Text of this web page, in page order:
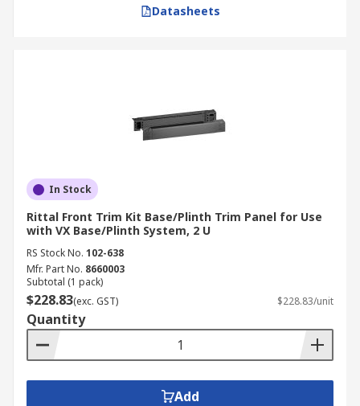
Datasheets
In Stock
Rittal Front Trim Kit Base/Plinth Trim Panel for Use
with VX Base/Plinth System, 2 U
RS Stock No. 102-638
Mfr. Part No. 8660003
Subtotal (1 pack)
$228.83(exc. GST) $228.83/unit
Quantity
Add